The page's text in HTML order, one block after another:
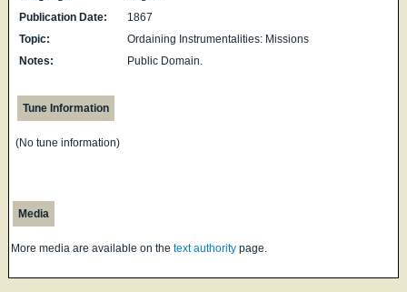
Publication Date:
1867
Topic:
Ordaining Instrumentalities: Missions
Notes:
Public Domain.
Tune Information
(No tune information)
Media
More media are available on the text authority page.